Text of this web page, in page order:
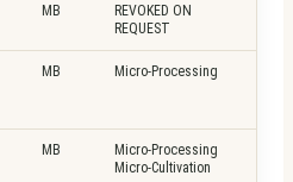
MB
REVOKED ON
REQUEST
MB Micro-Processing
MB
Micro-Processing
Micro-Cultivation